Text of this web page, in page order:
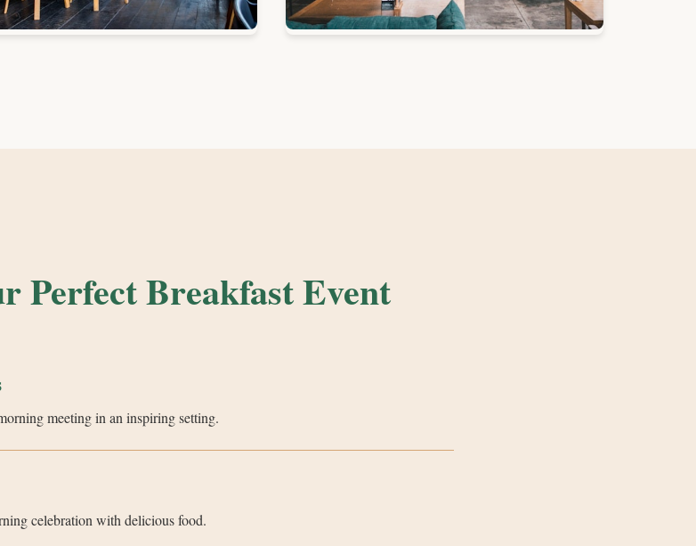
Perfect Breakfast Event
meeting in an inspiring setting.
celebration with delicious food.